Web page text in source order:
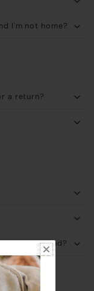
I'm not home?
a return?
my refund?